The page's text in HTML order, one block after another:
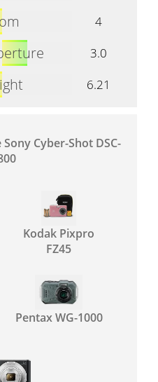
4
3.0
6.21
Cyber-Shot DSC-
Kodak Pixpro
FZ45
Pentax WG-1000